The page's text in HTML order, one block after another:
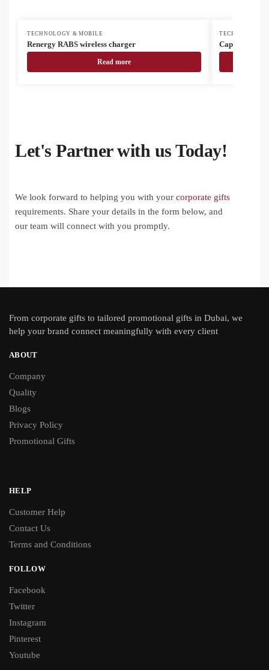
TECHNOLOGY & MOBILE
Renergy RABS wireless charger
Read more
TECHNOLOGY
Cappy USB
Let's Partner with us Today!
We look forward to helping you with your corporate gifts
requirements. Share your details in the form below, and
our team will connect with you promptly.
From corporate gifts to tailored promotional gifts in Dubai, we
help your brand connect meaningfully with every client
ABOUT
Company
Quality
Blogs
Privacy Policy
Promotional Gifts
HELP
Customer Help
Contact Us
Terms and Conditions
FOLLOW
Facebook
Twitter
Instagram
Pinterest
Youtube